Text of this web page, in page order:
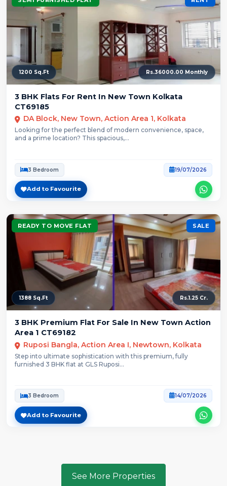
1200 Sq.Ft Rs.36000.00 Monthly
3 BHK Flats For Rent In New Town Kolkata
CT69185
DA Block, New Town, Action Area 1, Kolkata
Looking for the perfect blend of modern convenience, space,
and a prime location? This spacious,...
3 Bedroom 19/07/2026
Add to Favourite
READY TO MOVE FLAT SALE
1388 Sq.Ft Rs.1.25 Cr.
3 BHK Premium Flat For Sale In New Town Action
Area 1 CT69182
Ruposi Bangla, Action Area I, Newtown, Kolkata
Step into ultimate sophistication with this premium, fully
furnished 3 BHK flat at GLS Ruposi...
3 Bedroom 14/07/2026
Add to Favourite
See More Properties